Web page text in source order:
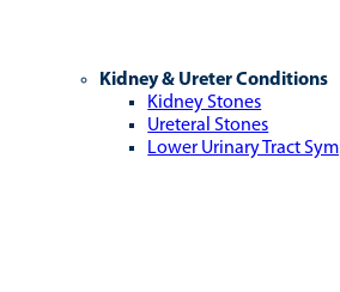
Kidney & Ureter Conditions
Kidney Stones
Ureteral Stones
Lower Urinary Tract